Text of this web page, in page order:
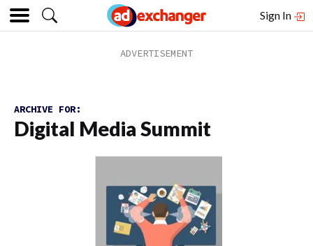
Sign In
ARCHIVE FOR:
Digital Media Summit